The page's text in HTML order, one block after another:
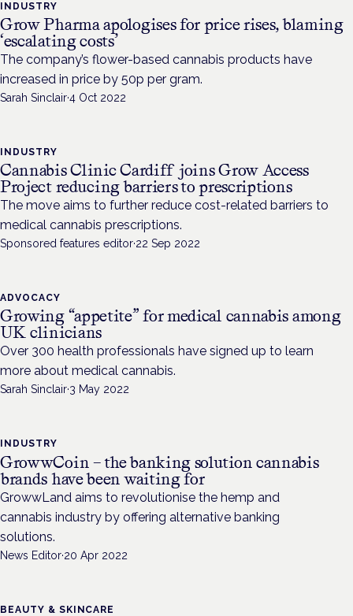
INDUSTRY
Grow Pharma apologises for price rises, blaming
‘escalating costs’
The company’s flower-based cannabis products have
increased in price by 50p per gram.
Sarah Sinclair·4 Oct 2022
INDUSTRY
Cannabis Clinic Cardiff joins Grow Access
Project reducing barriers to prescriptions
The move aims to further reduce cost-related barriers to
medical cannabis prescriptions.
Sponsored features editor·22 Sep 2022
ADVOCACY
Growing “appetite” for medical cannabis among
UK clinicians
Over 300 health professionals have signed up to learn
more about medical cannabis.
Sarah Sinclair·3 May 2022
INDUSTRY
GrowwCoin – the banking solution cannabis
brands have been waiting for
GrowwLand aims to revolutionise the hemp and
cannabis industry by offering alternative banking
solutions.
News Editor·20 Apr 2022
BEAUTY & SKINCARE